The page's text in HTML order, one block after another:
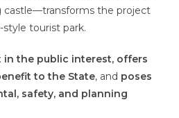
castle—transforms the project
tourist park.
in the public interest, offers
to the State, and poses
safety, and planning